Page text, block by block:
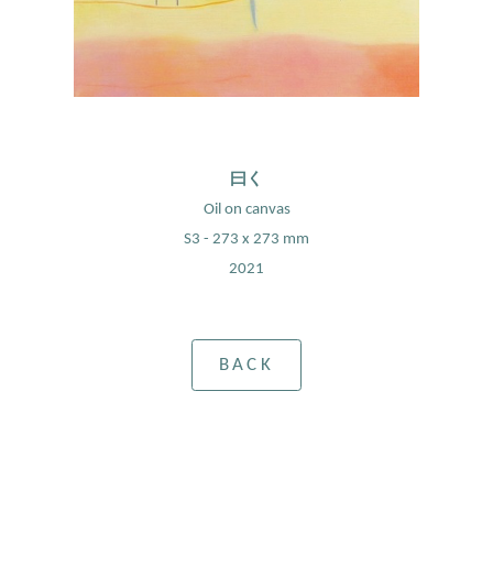
曰く
Oil on canvas
S3 - 273 x 273 mm
2021
BACK